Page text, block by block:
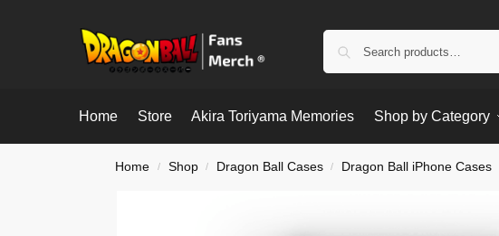
Home Store Akira Toriyama Memories Shop by Category
Home / Shop / Dragon Ball Cases / Dragon Ball iPhone Cases